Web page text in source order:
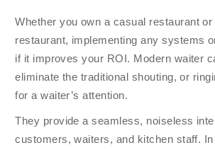
Whether you own a casual restaurant
restaurant, implementing any systems
if it improves your ROI. Modern waiter
eliminate the traditional shouting, or
for a waiter’s attention.
They provide a seamless, noiseless
customers, waiters, and kitchen staff.